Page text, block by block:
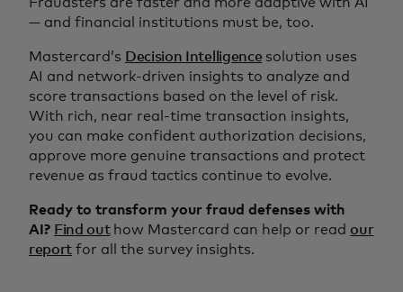
— and financial institutions must be, too.
Mastercard’s Decision Intelligence solution uses
AI and network-driven insights to analyze and
score transactions based on the level of risk.
With rich, near real-time transaction insights,
you can make confident authorization decisions,
approve more genuine transactions and protect
revenue as fraud tactics continue to evolve.
Ready to transform your fraud defenses with
AI? Find outhow Mastercard can help or read our
report for all the survey insights.